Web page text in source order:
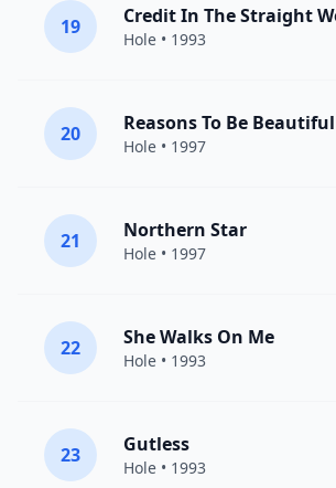
19 Credit In The Straight
Hole • 1993
20 Reasons To Be Beautiful
Hole • 1997
21 Northern Star
Hole • 1997
22 She Walks On Me
Hole • 1993
23 Gutless
Hole • 1993